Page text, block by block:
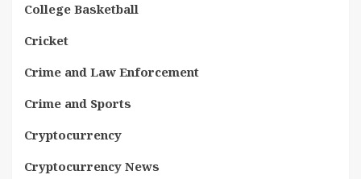
College Basketball
Cricket
Crime and Law Enforcement
Crime and Sports
Cryptocurrency
Cryptocurrency News